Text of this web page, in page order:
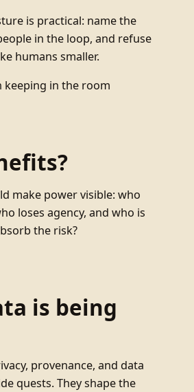
is practical: name the
in the loop, and refuse
humans smaller.
keeping in the room
make power visible: who
loses agency, and who is
the risk?
is being
provenance, and data
quests. They shape the